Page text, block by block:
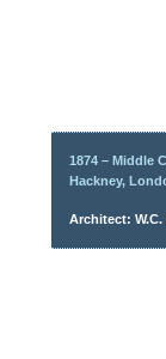
1874 – Middle
Hackney,
Architect: